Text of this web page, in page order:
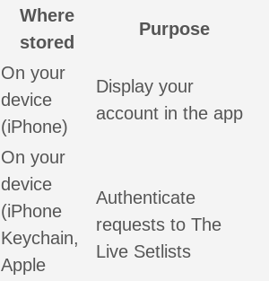
Where
stored
Purpose
On your
device
(iPhone)
Display your
account in the app
On your
device
(iPhone
Keychain,
Apple
Authenticate
requests to The
Live Setlists